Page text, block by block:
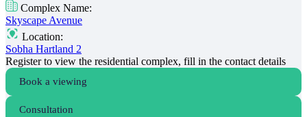
Complex Name:
Skyscape Avenue
Location:
Sobha Hartland 2
Register to view the residential complex, fill in the contact details
Book a viewing
Consultation